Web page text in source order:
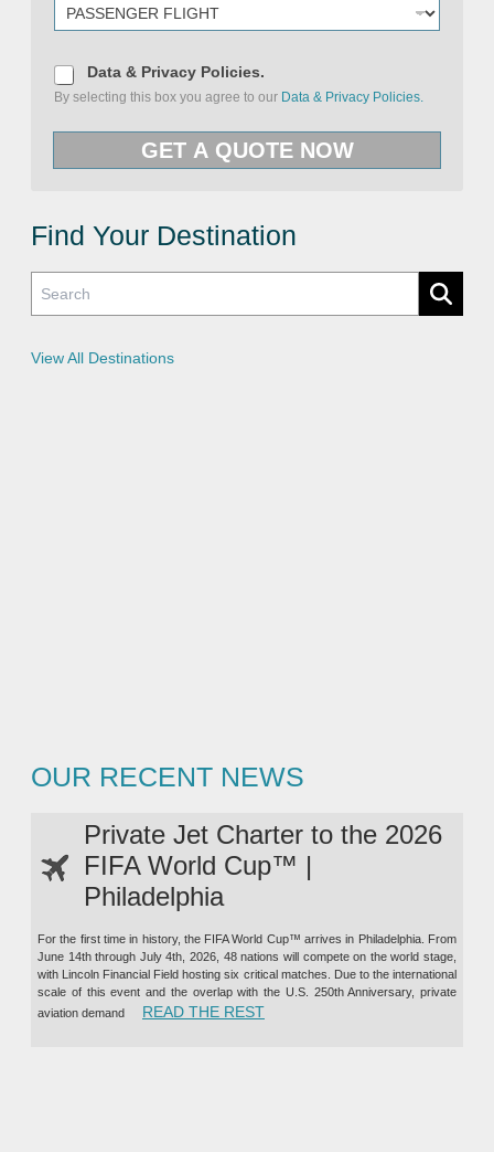
D
a
t
&
y
o
i
c
s
Data & Privacy Policies.
By selecting this box you agree to our Data & Privacy Policies.
U
&
n
GET A QUOTE NOW
Find Your Destination
View All Destinations
OUR RECENT NEWS
Private Jet Charter to the 2026
FIFA World Cup™ |
Philadelphia
For the first time in history, the FIFA World Cup™ arrives in Philadelphia. From
June 14th through July 4th, 2026, 48 nations will compete on the world stage,
with Lincoln Financial Field hosting six critical matches. Due to the international
scale of this event and the overlap with the U.S. 250th Anniversary, private
aviation demand
READ THE REST“PRIVATE JET CHARTER TO